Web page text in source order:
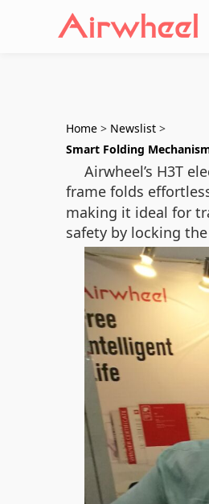
Home > Newslist >
Smart Folding
Airwheel’s H3T
frame folds
making it ideal for
safety by locking